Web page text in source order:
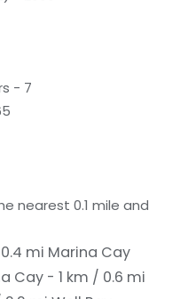
- 7
nearest 0.1 mile and
mi Marina Cay
Cay - 1 km / 0.6 mi